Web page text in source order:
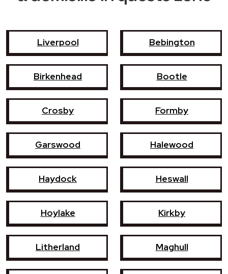
Liverpool Bebington
Birkenhead Bootle
Crosby Formby
Garswood Halewood
Haydock Heswall
Hoylake Kirkby
Litherland Maghull